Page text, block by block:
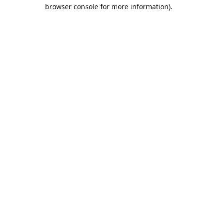
browser console for more information).